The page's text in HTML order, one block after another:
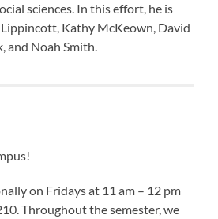
sciences. In this effort, he is
Kathy McKeown, David
and Noah Smith.
on Fridays at 11 am – 12 pm
Throughout the semester, we